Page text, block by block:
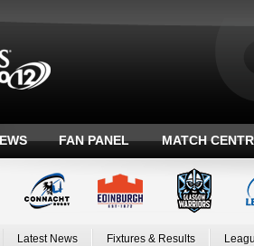
FAN PANEL MATCH
Latest News Fixtures & Results